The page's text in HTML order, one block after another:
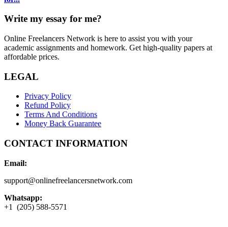
Write my essay for me?
Online Freelancers Network is here to assist you with your
academic assignments and homework. Get high-quality papers at
affordable prices.
LEGAL
Privacy Policy
Refund Policy
Terms And Conditions
Money Back Guarantee
CONTACT INFORMATION
Email:
support@onlinefreelancersnetwork.com
Whatsapp:
+1 (205) 588-5571